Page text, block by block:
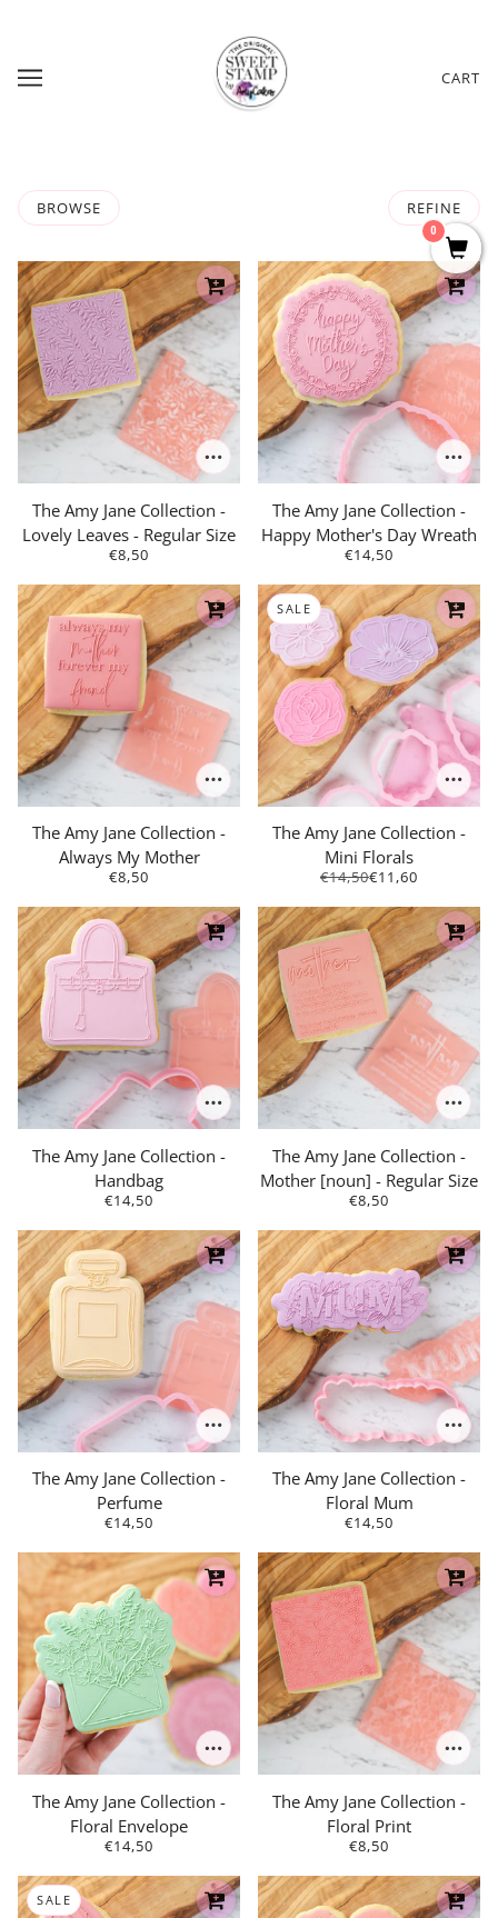
CART
BROWSE REFINE
The Amy Jane Collection -
Lovely Leaves - Regular Size
€8,50
The Amy Jane Collection -
Happy Mother's Day Wreath
€14,50
The Amy Jane Collection -
Always My Mother
€8,50
SALE
The Amy Jane Collection -
Mini Florals
€14,50€11,60
The Amy Jane Collection -
Handbag
€14,50
The Amy Jane Collection -
Mother [noun] - Regular Size
€8,50
The Amy Jane Collection -
Perfume
€14,50
The Amy Jane Collection -
Floral Mum
€14,50
The Amy Jane Collection -
Floral Envelope
€14,50
The Amy Jane Collection -
Floral Print
€8,50
SALE
0